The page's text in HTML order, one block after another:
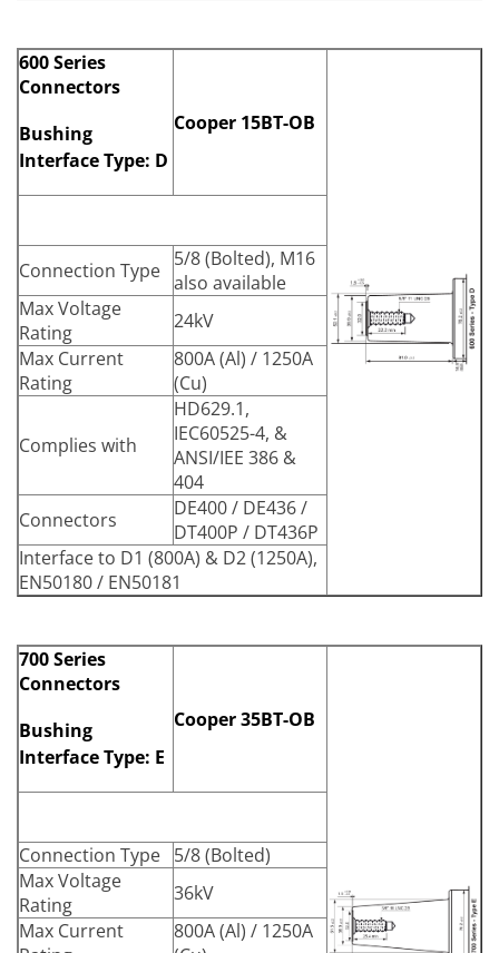
600 Series
Connectors
Bushing
Interface Type: D
Cooper 15BT-OB
Connection Type 5/8 (Bolted), M16
also available
Max Voltage
Rating
24kV
Max Current
Rating
800A (Al) / 1250A
(Cu)
Complies with
HD629.1,
IEC60525-4, &
ANSI/IEE 386 &
404
Connectors
DE400 / DE436 /
DT400P / DT436P
Interface to D1 (800A) & D2 (1250A),
EN50180 / EN50181
700 Series
Connectors
Bushing
Interface Type: E
Cooper 35BT-OB
Connection Type 5/8 (Bolted)
Max Voltage
Rating
36kV
Max Current
800A (Al) / 1250A